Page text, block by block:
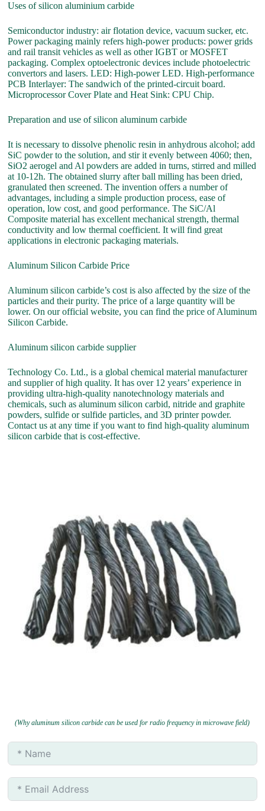
Uses of silicon aluminium carbide
Semiconductor industry: air flotation device, vacuum sucker, etc.
Power packaging mainly refers high-power products: power grids
and rail transit vehicles as well as other IGBT or MOSFET
packaging. Complex optoelectronic devices include photoelectric
convertors and lasers. LED: High-power LED. High-performance
PCB Interlayer: The sandwich of the printed-circuit board.
Microprocessor Cover Plate and Heat Sink: CPU Chip.
Preparation and use of silicon aluminum carbide
It is necessary to dissolve phenolic resin in anhydrous alcohol; add
SiC powder to the solution, and stir it evenly between 4060; then,
SiO2 aerogel and Al powders are added in turns, stirred and milled
at 10-12h. The obtained slurry after ball milling has been dried,
granulated then screened. The invention offers a number of
advantages, including a simple production process, ease of
operation, low cost, and good performance. The SiC/Al
Composite material has excellent mechanical strength, thermal
conductivity and low thermal coefficient. It will find great
applications in electronic packaging materials.
Aluminum Silicon Carbide Price
Aluminum silicon carbide’s cost is also affected by the size of the
particles and their purity. The price of a large quantity will be
lower. On our official website, you can find the price of Aluminum
Silicon Carbide.
Aluminum silicon carbide supplier
Technology Co. Ltd., is a global chemical material manufacturer
and supplier of high quality. It has over 12 years’ experience in
providing ultra-high-quality nanotechnology materials and
chemicals, such as aluminum silicon carbid, nitride and graphite
powders, sulfide or sulfide particles, and 3D printer powder.
Contact us at any time if you want to find high-quality aluminum
silicon carbide that is cost-effective.
(Why aluminum silicon carbide can be used for radio frequency in microwave field)